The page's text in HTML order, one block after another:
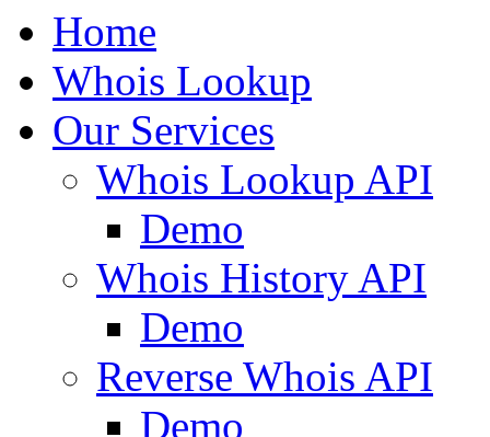
Home
Whois Lookup
Our Services
Whois Lookup API
Demo
Whois History API
Demo
Reverse Whois API
Demo